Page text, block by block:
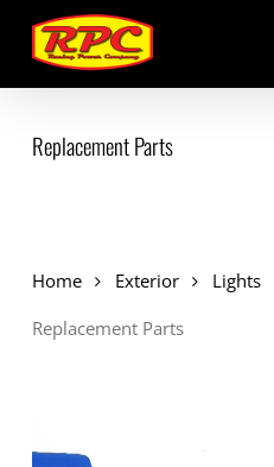
main
content
Replacement Parts
Home Exterior
Lights
Replacement Parts